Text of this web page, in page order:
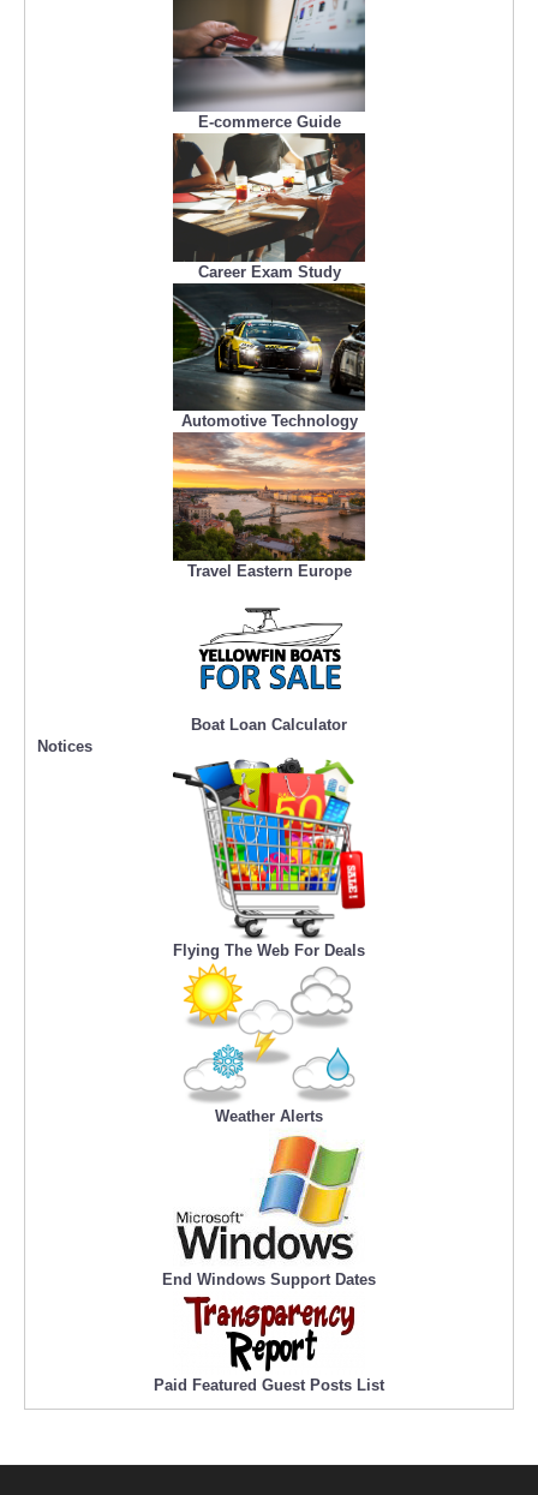
E-commerce Guide
Career Exam Study
Automotive Technology
Travel Eastern Europe
Boat Loan Calculator
Notices
Flying The Web For Deals
Weather Alerts
End Windows Support Dates
Paid Featured Guest Posts List